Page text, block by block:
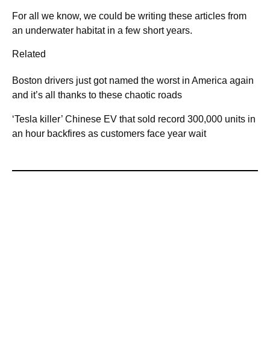
For all we know, we could be writing these articles from
an underwater habitat in a few short years.
Related
Boston drivers just got named the worst in America again
and it’s all thanks to these chaotic roads
‘Tesla killer’ Chinese EV that sold record 300,000 units in
an hour backfires as customers face year wait